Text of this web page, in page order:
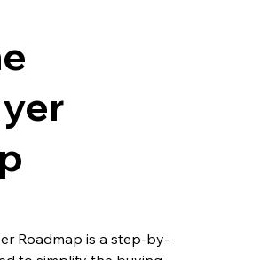
Roadmap is a step-by-